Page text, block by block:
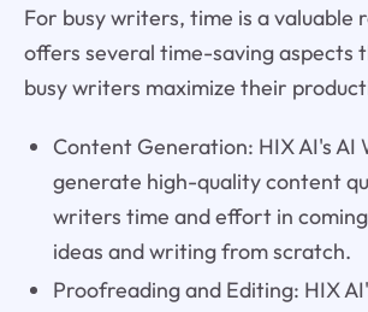
For busy writers, time is a valuable
offers several time-saving aspects
busy writers maximize their
Content Generation: HIX AI's AI
generate high-quality content
writers time and effort in
ideas and writing from scratch.
Proofreading and Editing: HIX